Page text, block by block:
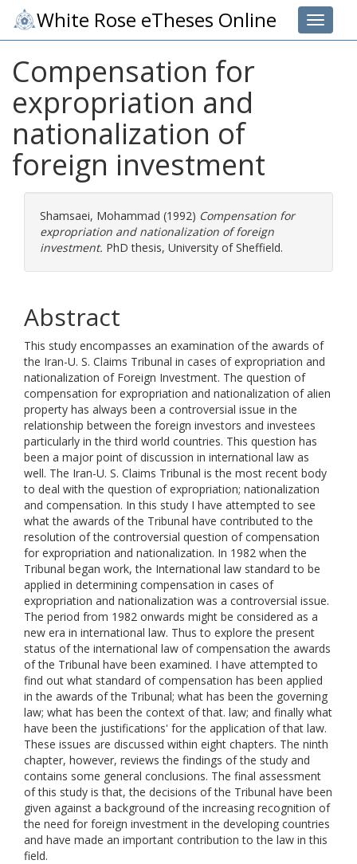
Toggle
White Rose eTheses Online
Compensation for
expropriation and
nationalization of
foreign investment
Shamsaei, Mohammad (1992) Compensation for
expropriation and nationalization of foreign
investment. PhD thesis, University of Sheffield.
Abstract
This study encompasses an examination of the awards of
the Iran-U. S. Claims Tribunal in cases of expropriation and
nationalization of Foreign Investment. The question of
compensation for expropriation and nationalization of alien
property has always been a controversial issue in the
relationship between the foreign investors and investees
particularly in the third world countries. This question has
been a major point of discussion in international law as
well. The Iran-U. S. Claims Tribunal is the most recent body
to deal with the question of expropriation; nationalization
and compensation. In this study I have attempted to see
what the awards of the Tribunal have contributed to the
resolution of the controversial question of compensation
for expropriation and nationalization. In 1982 when the
Tribunal began work, the International law standard to be
applied in determining compensation in cases of
expropriation and nationalization was a controversial issue.
The period from 1982 onwards might be considered as a
new era in international law. Thus to explore the present
status of the international law of compensation the awards
of the Tribunal have been examined. I have attempted to
find out what standard of compensation has been applied
in the awards of the Tribunal; what has been the governing
law; what has been the context of that. law; and finally what
have been the justifications' for the application of that law.
These issues are discussed within eight chapters. The ninth
chapter, however, reviews the findings of the study and
contains some general conclusions. The final assessment
of this study is that, the decisions of the Tribunal have been
given against a background of the increasing recognition of
the need for foreign investment in the developing countries
and have made an important contribution to the law in this
field.